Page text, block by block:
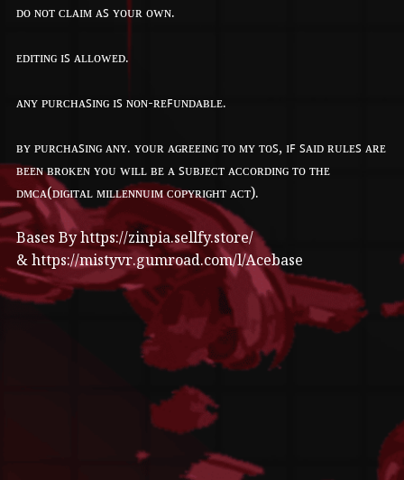
ᴅᴏ ɴᴏᴛ ᴄʟᴀɪᴍ ᴀꜱ ʏᴏᴜʀ ᴏᴡɴ.
ᴇᴅɪᴛɪɴɢ ɪꜱ ᴀʟʟᴏᴡᴇᴅ.
ᴀɴʏ ᴘᴜʀᴄʜᴀꜱɪɴɢ ɪꜱ ɴᴏɴ-ʀᴇꜰᴜɴᴅᴀʙʟᴇ.
ʙʏ ᴘᴜʀᴄʜᴀꜱɪɴɢ ᴀɴʏ. ʏᴏᴜʀ ᴀɢʀᴇᴇɪɴɢ ᴛᴏ ᴍʏ ᴛᴏꜱ, ɪꜰ ꜱᴀɪᴅ ʀᴜʟᴇꜱ ᴀʀᴇ
ʙᴇᴇɴ ʙʀᴏᴋᴇɴ ʏᴏᴜ ᴡɪʟʟ ʙᴇ ᴀ ꜱᴜʙᴊᴇᴄᴛ ᴀᴄᴄᴏʀᴅɪɴɢ ᴛᴏ ᴛʜᴇ
ᴅᴍᴄᴀ(ᴅɪɢɪᴛᴀʟ ᴍɪʟʟᴇɴɴᴜɪᴍ ᴄᴏᴘʏʀɪɢʜᴛ ᴀᴄᴛ).
Bases By https://zinpia.sellfy.store/
& https://mistyvr.gumroad.com/l/Acebase